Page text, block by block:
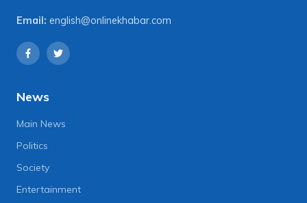
Email: english@onlinekhabar.com
News
Main News
Politics
Society
Entertainment